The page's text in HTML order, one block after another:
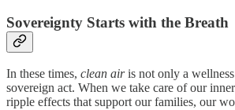
Sovereignty Starts with the Breath
In these times, clean airis not only a
sovereign act. When we take care of our
ripple effects that support our families, our